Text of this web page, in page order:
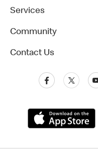
Services
Community
Contact Us